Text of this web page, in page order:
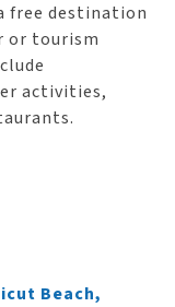
free destination
or tourism
activities,
Beach,